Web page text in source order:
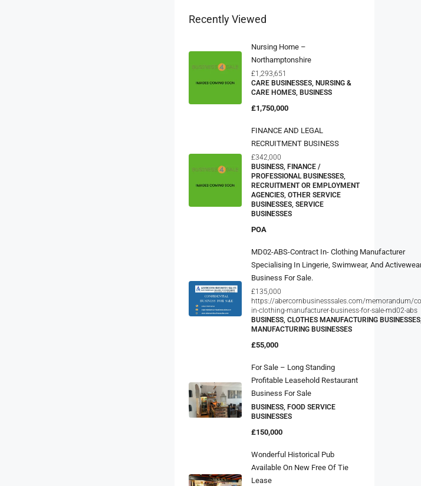
Recently Viewed
Nursing Home –
Northamptonshire
£1,293,651
CARE BUSINESSES, NURSING &
CARE HOMES, BUSINESS
£1,750,000
FINANCE AND LEGAL
RECRUITMENT BUSINESS
£342,000
BUSINESS, FINANCE /
PROFESSIONAL BUSINESSES,
RECRUITMENT OR EMPLOYMENT
AGENCIES, OTHER SERVICE
BUSINESSES, SERVICE
BUSINESSES
POA
MD02-ABS-Contract In- Clothing Manufacturer
Specialising In Lingerie, Swimwear, And
Business For Sale.
£135,000
https://abercornbusinesssales.com/memorandum/
in-clothing-manufacturer-business-for-sale-md02-abs
BUSINESS, CLOTHES MANUFACTURING
MANUFACTURING BUSINESSES
£55,000
For Sale – Long Standing
Profitable Leasehold Restaurant
Business For Sale
BUSINESS, FOOD SERVICE
BUSINESSES
£150,000
Wonderful Historical Pub
Available On New Free Of Tie
Lease